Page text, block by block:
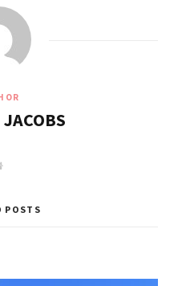
W
POSTS